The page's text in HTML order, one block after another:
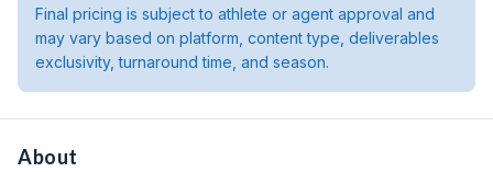
Final pricing is subject to athlete or agent approval and
may vary based on platform, content type, deliverables
exclusivity, turnaround time, and season.
About